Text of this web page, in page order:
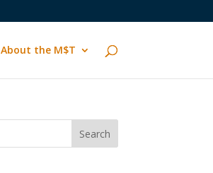
About the M$T